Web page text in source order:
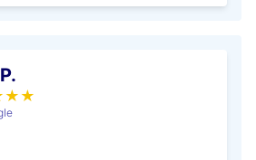
★ ★